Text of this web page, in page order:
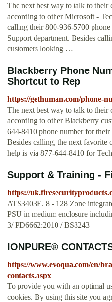
The next best way to talk to their
according to other Microsoft -
calling their 800-936-5700
Support department. Besides
customers looking …
Blackberry Phone
Shortcut to Rep
https://gethuman.com/phone-
The next best way to talk to their
according to other Blackberry
644-8410 phone number for
Besides calling, the next favorite
help is via 877-644-8410 for
Support & Training -
https://
ATS3403E. 8 - 128 Zone
PSU in medium enclosure
3/ PD6662:2010 / BS8243
IONPURE®
https://www.evoqua.com/en/
contacts.aspx
To provide you with an optimal
cookies. By using this site you